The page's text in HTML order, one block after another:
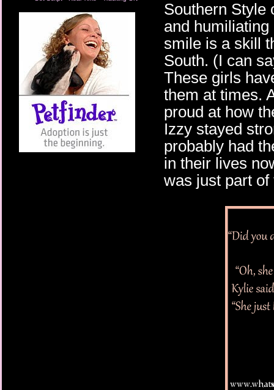
Southern Style
and
smile is a skill
South. (I can
These girls
them at times.
proud at how
Izzy stayed
probably had
in their lives
was just part